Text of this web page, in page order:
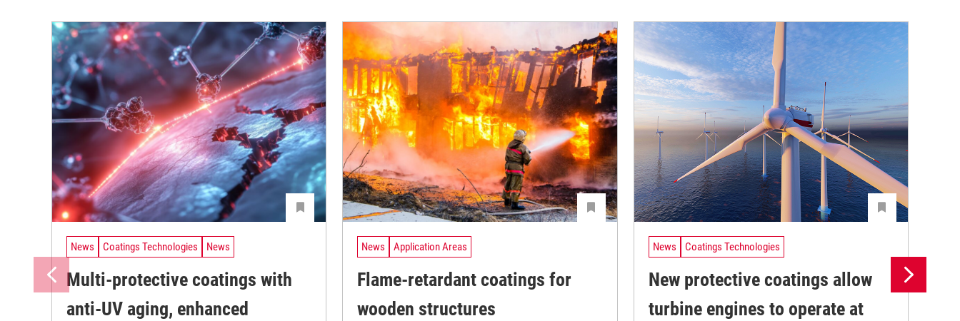
News Coatings Technologies News
Multi-protective coatings with
anti-UV aging, enhanced
News Application Areas
Flame-retardant coatings for
wooden structures
News Coatings Technologies
New protective coatings allow
turbine engines to operate at